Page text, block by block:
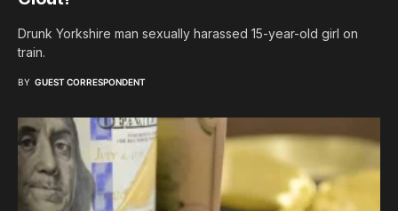
Drunk Yorkshire man sexually harassed 15-year-old girl on
train.
BY GUEST CORRESPONDENT